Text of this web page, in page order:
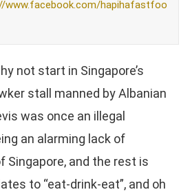
www.facebook.com/hapihafastfoo
not start in Singapore’s
stall manned by Albanian
was once an illegal
an alarming lack of
Singapore, and the rest is
to “eat-drink-eat”, and oh